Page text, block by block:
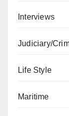
Interviews
Judiciary/
Life Style
Maritime